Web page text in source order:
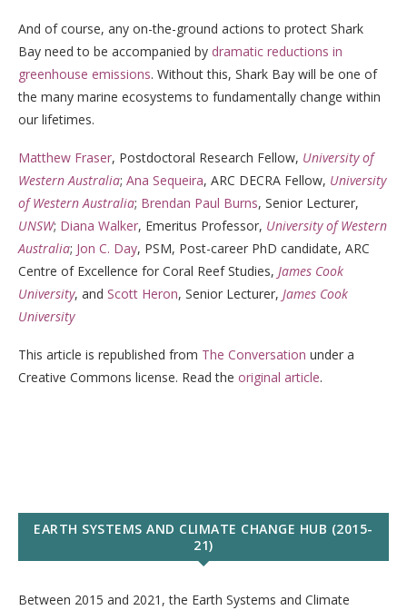
And of course, any on-the-ground actions to protect Shark
Bay need to be accompanied by dramatic reductions in
greenhouse emissions. Without this, Shark Bay will be one of
the many marine ecosystems to fundamentally change within
our lifetimes.
Matthew Fraser, Postdoctoral Research Fellow, University of
Western Australia; Ana Sequeira, ARC DECRA Fellow, University
of Western Australia; Brendan Paul Burns, Senior Lecturer,
UNSW; Diana Walker, Emeritus Professor, University of Western
Australia; Jon C. Day, PSM, Post-career PhD candidate, ARC
Centre of Excellence for Coral Reef Studies, James Cook
University, and Scott Heron, Senior Lecturer, James Cook
University
This article is republished from The Conversation under a
Creative Commons license. Read the original article.
EARTH SYSTEMS AND CLIMATE CHANGE HUB (2015-
21)
Between 2015 and 2021, the Earth Systems and Climate